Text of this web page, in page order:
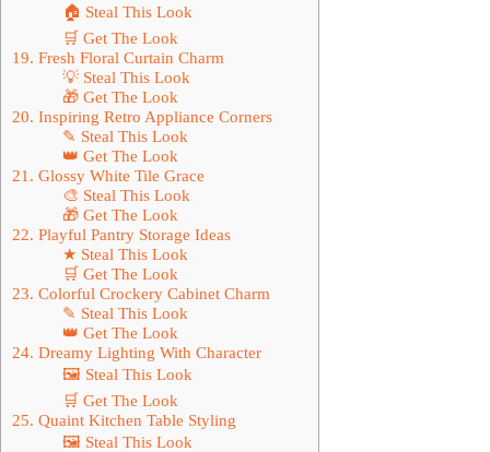
🏠 Steal This Look
🛒 Get The Look
19. Fresh Floral Curtain Charm
💡 Steal This Look
🎁 Get The Look
20. Inspiring Retro Appliance Corners
✎ Steal This Look
👑 Get The Look
21. Glossy White Tile Grace
🎨 Steal This Look
🎁 Get The Look
22. Playful Pantry Storage Ideas
★ Steal This Look
🛒 Get The Look
23. Colorful Crockery Cabinet Charm
✎ Steal This Look
👑 Get The Look
24. Dreamy Lighting With Character
🖼 Steal This Look
🛒 Get The Look
25. Quaint Kitchen Table Styling
🖼 Steal This Look